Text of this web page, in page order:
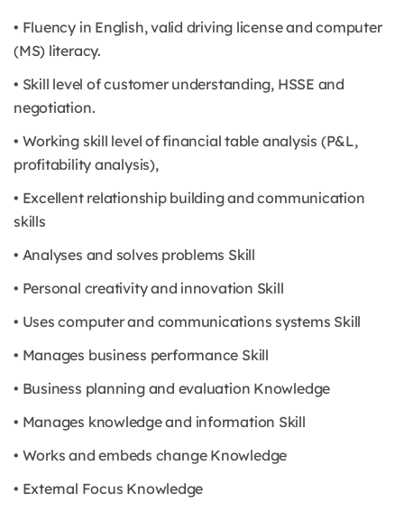
• Fluency in English, valid driving license and computer
(MS) literacy.
• Skill level of customer understanding, HSSE and
negotiation.
• Working skill level of financial table analysis (P&L,
profitability analysis),
• Excellent relationship building and communication
skills
• Analyses and solves problems Skill
• Personal creativity and innovation Skill
• Uses computer and communications systems Skill
• Manages business performance Skill
• Business planning and evaluation Knowledge
• Manages knowledge and information Skill
• Works and embeds change Knowledge
• External Focus Knowledge